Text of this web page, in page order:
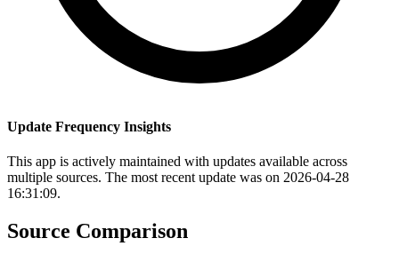
Update Frequency Insights
This app is actively maintained with updates available across
multiple sources. The most recent update was on 2026-04-28
16:31:09.
Source Comparison